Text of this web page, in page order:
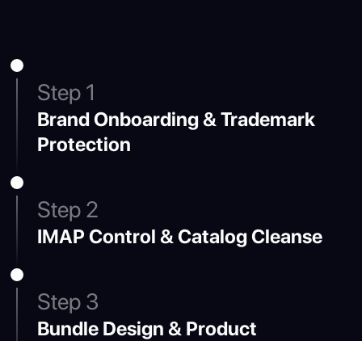
Step 1
Brand Onboarding & Trademark
Protection
Step 2
IMAP Control & Catalog Cleanse
Step 3
Bundle Design & Product